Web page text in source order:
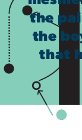
the
the
that